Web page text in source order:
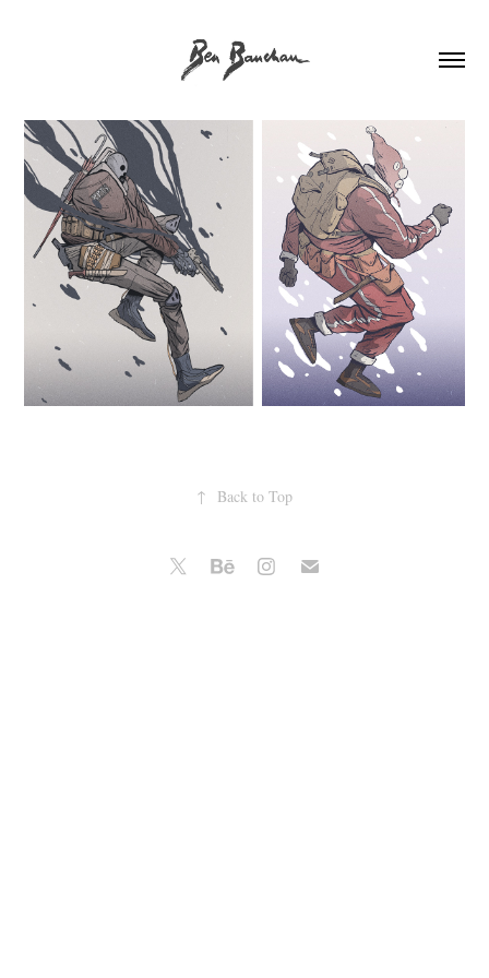
↑ Back to Top